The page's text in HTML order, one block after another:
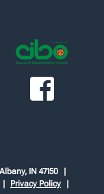
IN 47150
Privacy Policy